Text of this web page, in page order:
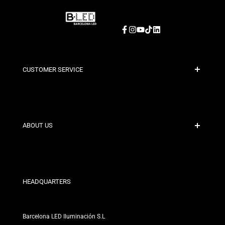
Facebook
Instagram
YouTube
TikTokLinkedIn
CUSTOMER SERVICE
Contact
ABOUT US
Our Stores
HEADQUARTERS
Barcelona LED Iluminación S.L